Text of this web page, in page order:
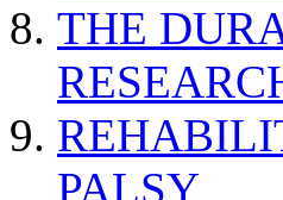
THE
PALSY